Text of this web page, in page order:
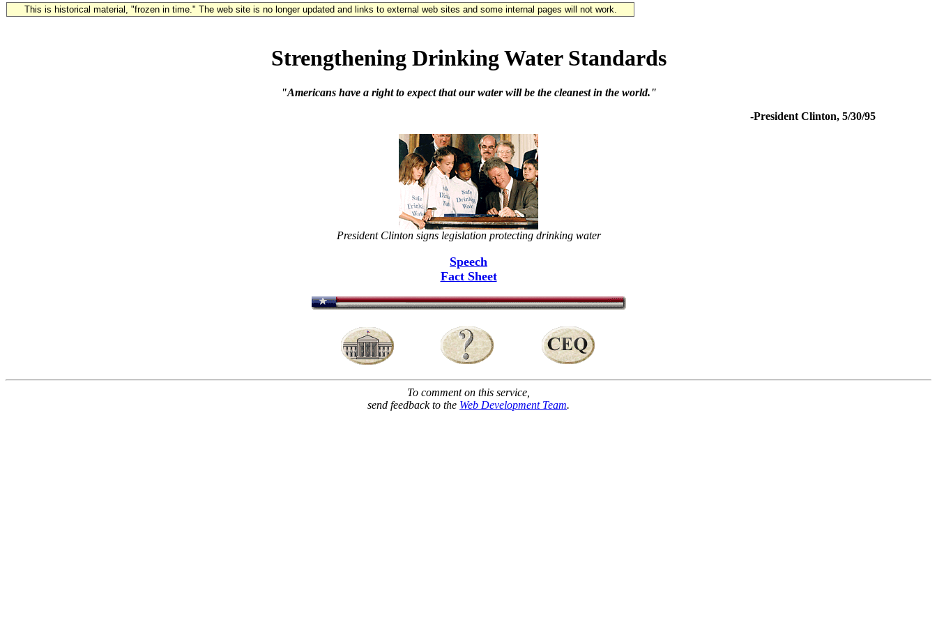
This is historical material, "frozen in time." The web site is no longer updated and links to external web sites and some internal pages will not work.
Strengthening Drinking Water Standards
"Americans have a right to expect that our water will be the cleanest in the world."
-President Clinton, 5/30/95
President Clinton signs legislation protecting drinking water
Speech
Fact Sheet
To comment on this service,
send feedback to the Web Development Team.